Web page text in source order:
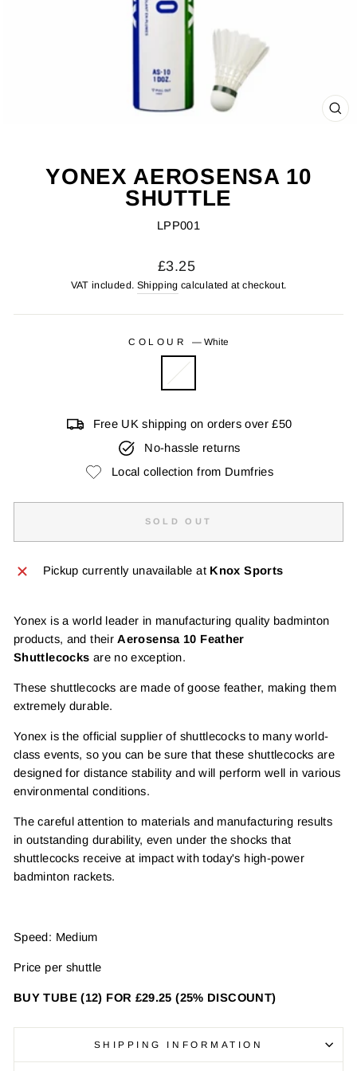
YONEX AEROSENSA 10
SHUTTLE
LPP001
Regular
price
£3.25
VAT included. Shipping calculated at checkout.
COLOUR — White
Free UK shipping on orders over £50
No-hassle returns
Local collection from Dumfries
SOLD OUT
Pickup currently unavailable at Knox Sports
Yonex is a world leader in manufacturing quality badminton
products, and their Aerosensa 10 Feather
Shuttlecocks are no exception.
These shuttlecocks are made of goose feather, making them
extremely durable.
Yonex is the official supplier of shuttlecocks to many world-
class events, so you can be sure that these shuttlecocks are
designed for distance stability and will perform well in various
environmental conditions.
The careful attention to materials and manufacturing results
in outstanding durability, even under the shocks that
shuttlecocks receive at impact with today's high-power
badminton rackets.
Speed: Medium
Price per shuttle
BUY TUBE (12) FOR £29.25 (25% DISCOUNT)
SHIPPING INFORMATION